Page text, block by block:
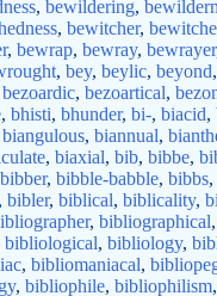
, bewildering,
, bewitcher,
, bewrap, bewray, bewrayer
, bey, beylic, beyond,
bezoardic, bezoartical,
, bhisti, bhunder, bi-, biacid,
biangulous, biannual,
, biaxial, bib, bibbe,
bibber, bibble-babble, bibbs,
, bibler, biblical, biblicality,
, bibliographical,
bibliological, bibliology,
, bibliomaniacal,
, bibliophile, bibliophilism,